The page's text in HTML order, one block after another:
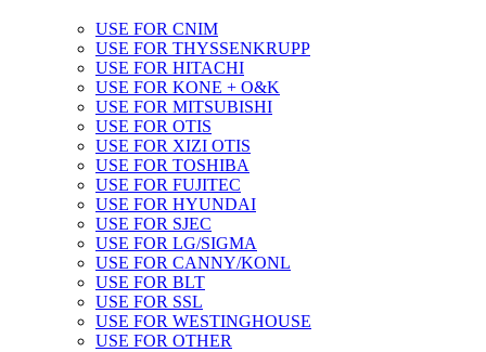
USE FOR CNIM
USE FOR THYSSENKRUPP
USE FOR HITACHI
USE FOR KONE + O&K
USE FOR MITSUBISHI
USE FOR OTIS
USE FOR XIZI OTIS
USE FOR TOSHIBA
USE FOR FUJITEC
USE FOR HYUNDAI
USE FOR SJEC
USE FOR LG/SIGMA
USE FOR CANNY/KONL
USE FOR BLT
USE FOR SSL
USE FOR WESTINGHOUSE
USE FOR OTHER